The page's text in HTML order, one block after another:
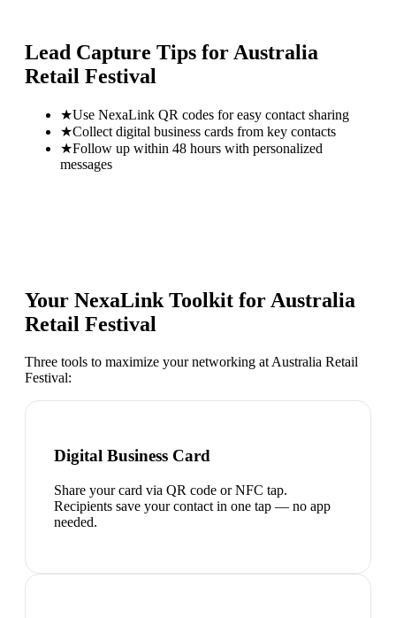
Lead Capture Tips for Australia
Retail Festival
★Use NexaLink QR codes for easy contact sharing
★Collect digital business cards from key contacts
★Follow up within 48 hours with personalized
messages
Your NexaLink Toolkit forAustralia
Retail Festival
Three tools to maximize your networking at Australia Retail
Festival:
Digital Business Card
Share your card via QR code or NFC tap.
Recipients save your contact in one tap — no app
needed.